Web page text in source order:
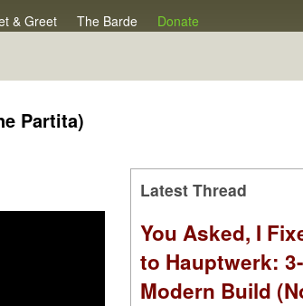
& Greet The Barde Donate
Partita)
Latest Thread
You Asked, I
to Hauptwerk:
Modern Build